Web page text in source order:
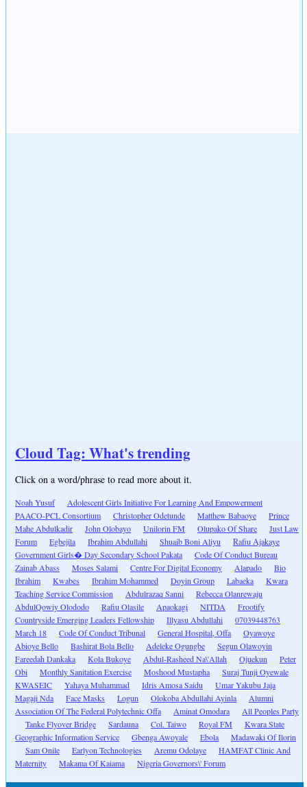
Cloud Tag: What's trending
Click on a word/phrase to read more about it.
Noah Yusuf
Adolescent Girls Initiative For Learning And Empowerment
PAACO-PCL Consortium
Christopher Odetunde Matthew Babaoye
Prince
Mahe Abdulkadir
John Olobayo Unilorin FM Olupako Of Share
Just Law
Forum
Egbejila Ibrahim Abdullahi Shuaib Boni Aliyu
Rafiu Ajakaye
Government Girls� Day Secondary School Pakata
Code Of Conduct Bureau
Zainab Abass
Moses Salami Centre For Digital Economy Alapado
Bio
Ibrahim
Kwabes Ibrahim Mohammed Doyin Group Labaeka
Kwara
Teaching Service Commission
Abdulrazaq Sanni
Rebecca Olanrewaju
AbdulQowiy Olododo
Rafiu Olasile Apaokagi NITDA
Frootify
Countryside Emerging Leaders Fellowship
Illyasu Abdullahi
07039448763
March 18
Code Of Conduct Tribunal General Hospital, Offa
Oyawoye
Abioye Bello
Bashirat Bola Bello Adeleke Ogungbe
Segun Olawoyin
Fareedah Dankaka
Kola Bukoye Abdul-Rasheed Na\'Allah Ojuekun
Peter
Obi
Monthly Sanitation Exercise Moshood Mustapha
Suraj Tunji Oyewale
KWASEIC
Yahaya Muhammad Idris Amosa Saidu
Umar Yakubu Jaja
Magaji Nda
Face Masks Logun Olokoba Abdullahi Ayinla
Alumni
Association Of The Federal Polytechnic Offa
Aminat Omodara
All Peoples Party
Tanke Flyover Bridge
Sardauna Col. Taiwo Royal FM
Kwara State
Geographic Information Service
Gbenga Awoyale Ebola
Madawaki Of Ilorin
Sam Onile
Earlyon Technologies Aremu Odolaye
HAMFAT Clinic And
Maternity
Makama Of Kaiama Nigeria Governors\' Forum